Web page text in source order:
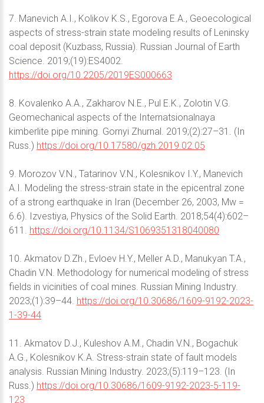
7. Manevich A.I., Kolikov K.S., Egorova E.A., Geoecological
aspects of stress-strain state modeling results of Leninsky
coal deposit (Kuzbass, Russia). Russian Journal of Earth
Science. 2019;(19):ES4002.
https://doi.org/10.2205/2019ES000663
8. Kovalenko A.A., Zakharov N.E., Pul E.K., Zolotin V.G.
Geomechanical aspects of the Internatsionalnaya
kimberlite pipe mining. Gornyi Zhurnal. 2019;(2):27–31. (In
Russ.) https://doi.org/10.17580/gzh.2019.02.05
9. Morozov V.N., Tatarinov V.N., Kolesnikov I.Y., Manevich
A.I. Modeling the stress-strain state in the epicentral zone
of a strong earthquake in Iran (December 26, 2003, Mw =
6.6). Izvestiya, Physics of the Solid Earth. 2018;54(4):602–
611. https://doi.org/10.1134/S1069351318040080
10. Akmatov D.Zh., Evloev H.Y., Meller A.D., Manukyan T.A.,
Chadin V.N. Methodology for numerical modeling of stress
fields in vicinities of coal mines. Russian Mining Industry.
2023;(1):39–44. https://doi.org/10.30686/1609-9192-2023-
1-39-44
11. Akmatov D.J., Kuleshov A.M., Chadin V.N., Bogachuk
A.G., Kolesnikov K.A. Stress-strain state of fault models
analysis. Russian Mining Industry. 2023;(5):119–123. (In
Russ.) https://doi.org/10.30686/1609-9192-2023-5-119-
123